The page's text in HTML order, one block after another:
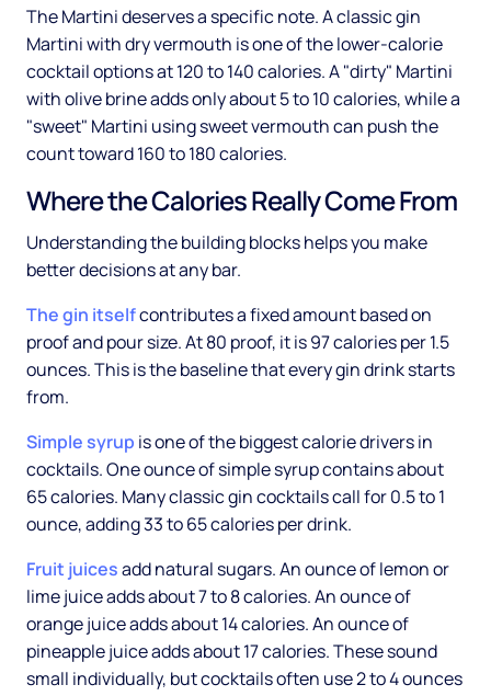
The Martini deserves a specific note. A classic gin
Martini with dry vermouth is one of the lower-calorie
cocktail options at 120 to 140 calories. A "dirty" Martini
with olive brine adds only about 5 to 10 calories, while a
"sweet" Martini using sweet vermouth can push the
count toward 160 to 180 calories.
Where the Calories Really Come From
Understanding the building blocks helps you make
better decisions at any bar.
The gin itselfcontributes a fixed amount based on
proof and pour size. At 80 proof, it is 97 calories per 1.5
ounces. This is the baseline that every gin drink starts
from.
Simple syrup is one of the biggest calorie drivers in
cocktails. One ounce of simple syrup contains about
65 calories. Many classic gin cocktails call for 0.5 to 1
ounce, adding 33 to 65 calories per drink.
Fruit juicesadd natural sugars. An ounce of lemon or
lime juice adds about 7 to 8 calories. An ounce of
orange juice adds about 14 calories. An ounce of
pineapple juice adds about 17 calories. These sound
small individually, but cocktails often use 2 to 4 ounces